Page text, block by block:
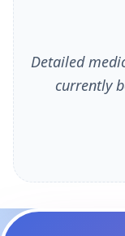
Detailed
currently